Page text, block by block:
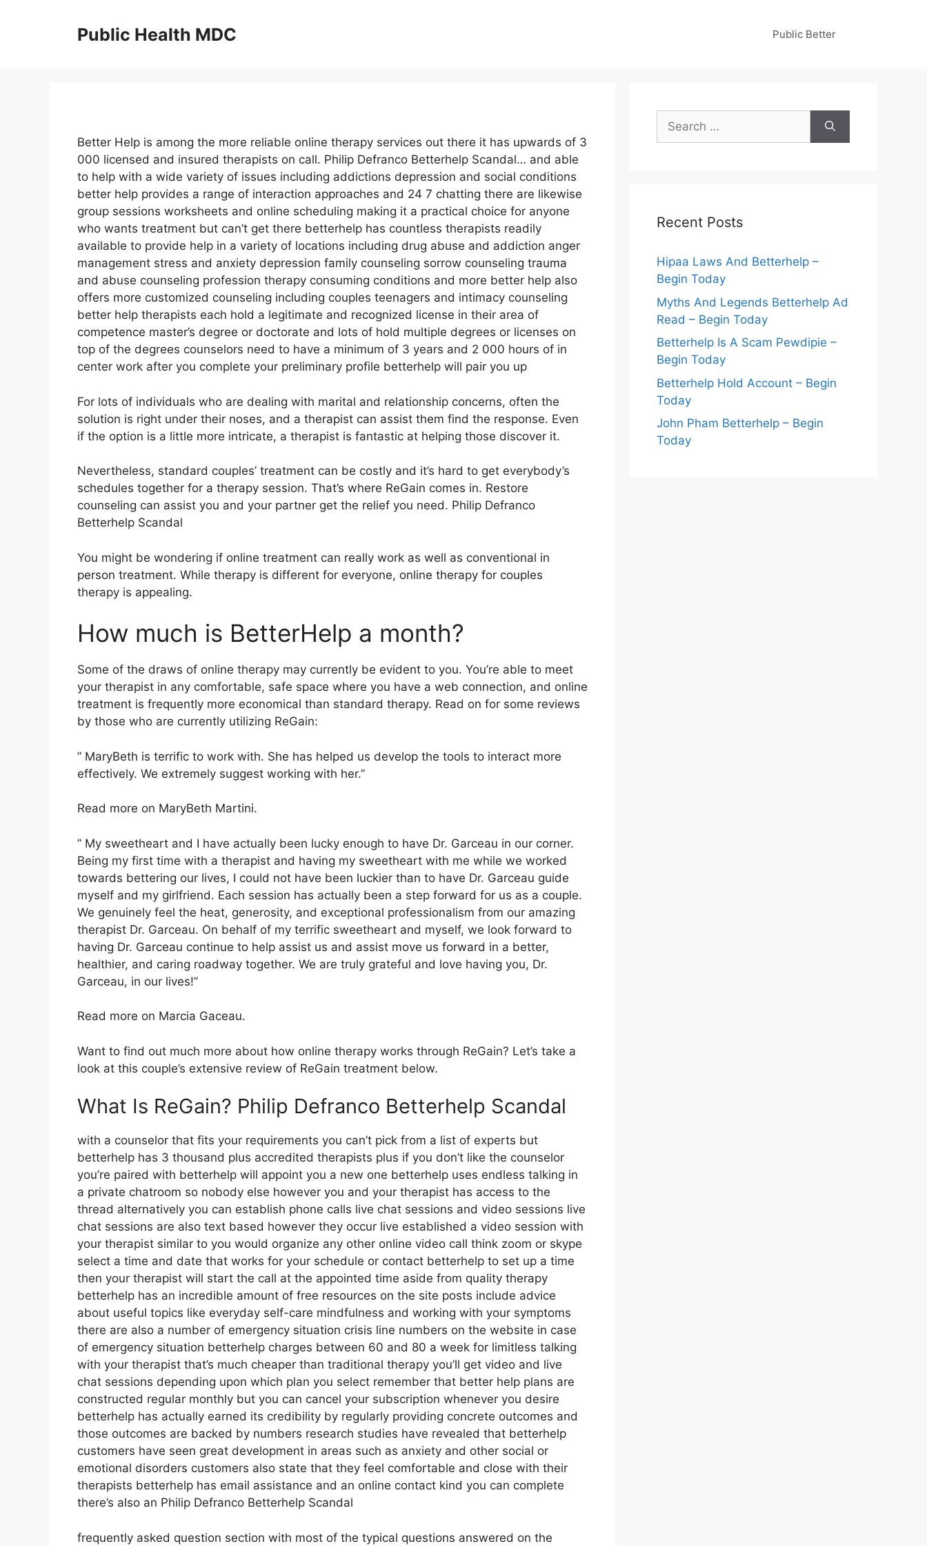
Public Health MDC Public Better
Better Help is among the more reliable online therapy services out there it has upwards of 3
000 licensed and insured therapists on call. Philip Defranco Betterhelp Scandal… and able
to help with a wide variety of issues including addictions depression and social conditions
better help provides a range of interaction approaches and 24 7 chatting there are likewise
group sessions worksheets and online scheduling making it a practical choice for anyone
who wants treatment but can’t get there betterhelp has countless therapists readily
available to provide help in a variety of locations including drug abuse and addiction anger
management stress and anxiety depression family counseling sorrow counseling trauma
and abuse counseling profession therapy consuming conditions and more better help also
offers more customized counseling including couples teenagers and intimacy counseling
better help therapists each hold a legitimate and recognized license in their area of
competence master’s degree or doctorate and lots of hold multiple degrees or licenses on
top of the degrees counselors need to have a minimum of 3 years and 2 000 hours of in
center work after you complete your preliminary profile betterhelp will pair you up
For lots of individuals who are dealing with marital and relationship concerns, often the
solution is right under their noses, and a therapist can assist them find the response. Even
if the option is a little more intricate, a therapist is fantastic at helping those discover it.
Nevertheless, standard couples’ treatment can be costly and it’s hard to get everybody’s
schedules together for a therapy session. That’s where ReGain comes in. Restore
counseling can assist you and your partner get the relief you need. Philip Defranco
Betterhelp Scandal
You might be wondering if online treatment can really work as well as conventional in
person treatment. While therapy is different for everyone, online therapy for couples
therapy is appealing.
How much is BetterHelp a month?
Some of the draws of online therapy may currently be evident to you. You’re able to meet
your therapist in any comfortable, safe space where you have a web connection, and online
treatment is frequently more economical than standard therapy. Read on for some reviews
by those who are currently utilizing ReGain:
” MaryBeth is terrific to work with. She has helped us develop the tools to interact more
effectively. We extremely suggest working with her.”
Read more on MaryBeth Martini.
” My sweetheart and I have actually been lucky enough to have Dr. Garceau in our corner.
Being my first time with a therapist and having my sweetheart with me while we worked
towards bettering our lives, I could not have been luckier than to have Dr. Garceau guide
myself and my girlfriend. Each session has actually been a step forward for us as a couple.
We genuinely feel the heat, generosity, and exceptional professionalism from our amazing
therapist Dr. Garceau. On behalf of my terrific sweetheart and myself, we look forward to
having Dr. Garceau continue to help assist us and assist move us forward in a better,
healthier, and caring roadway together. We are truly grateful and love having you, Dr.
Garceau, in our lives!”
Read more on Marcia Gaceau.
Want to find out much more about how online therapy works through ReGain? Let’s take a
look at this couple’s extensive review of ReGain treatment below.
What Is ReGain? Philip Defranco Betterhelp Scandal
with a counselor that fits your requirements you can’t pick from a list of experts but
betterhelp has 3 thousand plus accredited therapists plus if you don’t like the counselor
you’re paired with betterhelp will appoint you a new one betterhelp uses endless talking in
a private chatroom so nobody else however you and your therapist has access to the
thread alternatively you can establish phone calls live chat sessions and video sessions live
chat sessions are also text based however they occur live established a video session with
your therapist similar to you would organize any other online video call think zoom or skype
select a time and date that works for your schedule or contact betterhelp to set up a time
then your therapist will start the call at the appointed time aside from quality therapy
betterhelp has an incredible amount of free resources on the site posts include advice
about useful topics like everyday self-care mindfulness and working with your symptoms
there are also a number of emergency situation crisis line numbers on the website in case
of emergency situation betterhelp charges between 60 and 80 a week for limitless talking
with your therapist that’s much cheaper than traditional therapy you’ll get video and live
chat sessions depending upon which plan you select remember that better help plans are
constructed regular monthly but you can cancel your subscription whenever you desire
betterhelp has actually earned its credibility by regularly providing concrete outcomes and
those outcomes are backed by numbers research studies have revealed that betterhelp
customers have seen great development in areas such as anxiety and other social or
emotional disorders customers also state that they feel comfortable and close with their
therapists betterhelp has email assistance and an online contact kind you can complete
there’s also an Philip Defranco Betterhelp Scandal
frequently asked question section with most of the typical questions answered on the
Search
for:
Recent Posts
Hipaa Laws And Betterhelp –
Begin Today
Myths And Legends Betterhelp Ad
Read – Begin Today
Betterhelp Is A Scam Pewdipie –
Begin Today
Betterhelp Hold Account – Begin
Today
John Pham Betterhelp – Begin
Today